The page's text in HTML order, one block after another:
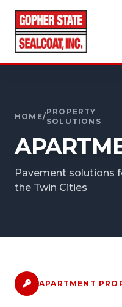
SERVICES
SOLUTIONS
COMPANY
FREE ESTIMATE
GET A
HOME/
PROPERTY
SOLUTIONS
Pavement solutions
the Twin Cities
APARTMENT